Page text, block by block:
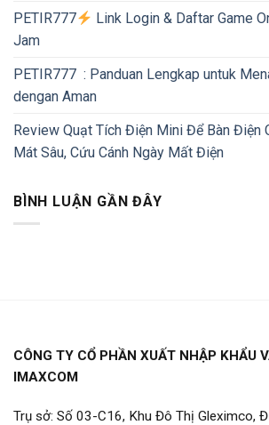
PETIR777
Link Login & Daftar Game
Jam
PETIR777 : Panduan Lengkap untuk
dengan Aman
Review Quạt Tích Điện Mini Để Bàn Điện
Mát Sâu, Cứu Cánh Ngày Mất Điện
BÌNH LUẬN GẦN ĐÂY
CÔNG TY CỔ PHẦN XUẤT NHẬP KHẨU
IMAXCOM
Trụ sở: Số 03-C16, Khu Đô Thị Gleximco,